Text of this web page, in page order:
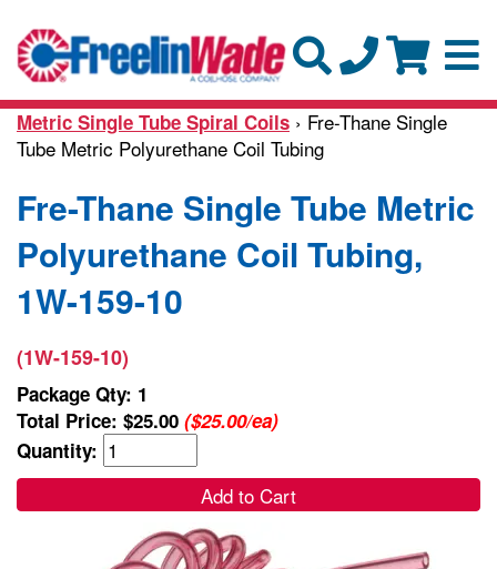
Metric Single Tube Spiral Coils › Fre-Thane Single
Tube Metric Polyurethane Coil Tubing
Fre-Thane Single Tube Metric
Polyurethane Coil Tubing,
1W-159-10
(1W-159-10)
Package Qty: 1
Total Price: $25.00 ($25.00/ea)
Quantity:
Add to Cart